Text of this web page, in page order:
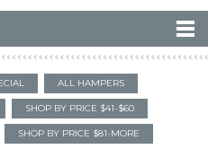
ALL HAMPERS
SHOP BY PRICE $41-$60
SHOP BY PRICE $81-MORE